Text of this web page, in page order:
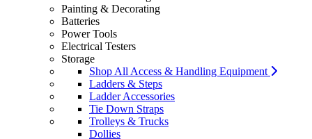
Painting & Decorating
Batteries
Power Tools
Electrical Testers
Storage
Shop All Access & Handling Equipment
Ladders & Steps
Ladder Accessories
Tie Down Straps
Trolleys & Trucks
Dollies